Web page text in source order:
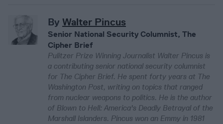
By Walter Pincus
Senior National Security Columnist, The
Cipher Brief
Pulitzer Prize Winning Journalist Walter Pincus is
a contributing senior national security columnist
for The Cipher Brief. He spent forty years at The
Washington Post, writing on topics that ranged
from nuclear weapons to politics. He is the author
of Blown to Hell: America's Deadly Betrayal of the
Marshall Islanders. Pincus won an Emmy in 1981